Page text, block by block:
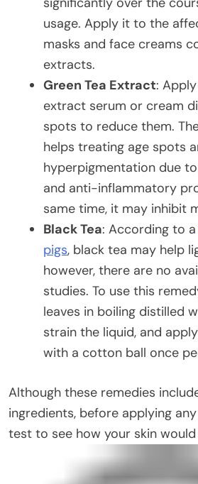
usage. Apply it to the
masks and face creams
extracts.
Green Tea Extract:
extract serum or cream
spots to reduce them.
helps treating age spots
hyperpigmentation due
and anti-inflammatory
same time, it may inhibit
Black Tea: According to a
pigs, black tea may help
however, there are no
studies. To use this
leaves in boiling distilled
strain the liquid, and
with a cotton ball once
Although these remedies
ingredients, before applying
test to see how your skin